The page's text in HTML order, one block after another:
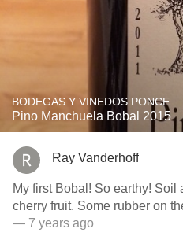
BODEGAS Y VINEDOS PONCE
Pino Manchuela Bobal 2015
Ray Vanderhoff
My first Bobal! So earthy! Soil and tobacco. Faint dark
— 7 years ago